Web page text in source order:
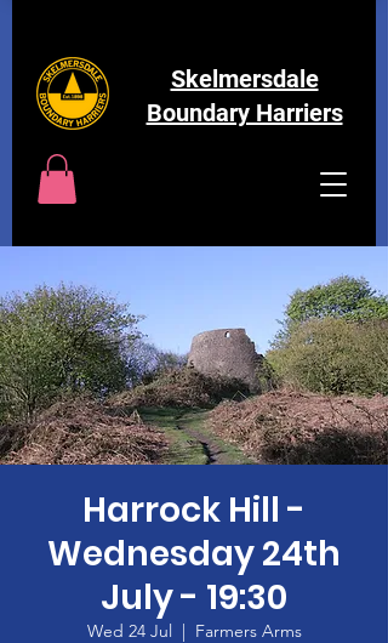
Skelmersdale
Boundary Harriers
Harrock Hill -
Wednesday 24th
July - 19:30
Wed 24 Jul
  |
Farmers Arms